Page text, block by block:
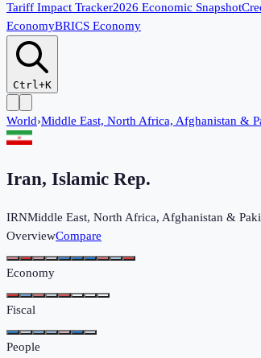
Tariff Impact Tracker2026 Economic Snapshot
EconomyBRICS Economy
Ctrl+K
World›Middle East, North Africa, Afghanistan &
Iran, Islamic Rep.
IRNMiddle East, North Africa, Afghanistan &
OverviewCompare
Economy
Fiscal
People